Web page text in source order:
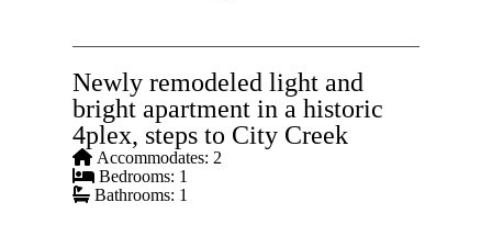
Newly remodeled light and
bright apartment in a historic
4plex, steps to City Creek
Accommodates: 2
Bedrooms: 1
Bathrooms: 1